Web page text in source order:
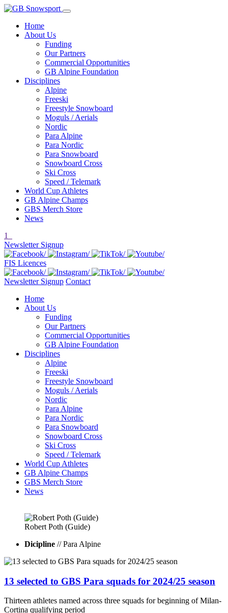
Home
About Us
Funding
Our Partners
Commercial Opportunities
GB Alpine Foundation
Disciplines
Alpine
Freeski
Freestyle Snowboard
Moguls / Aerials
Nordic
Para Alpine
Para Nordic
Para Snowboard
Snowboard Cross
Ski Cross
Speed / Telemark
World Cup Athletes
GB Alpine Champs
GBS Merch Store
News
1
Newsletter Signup
FIS Licences
Newsletter Signup Contact
Home
About Us
Funding
Our Partners
Commercial Opportunities
GB Alpine Foundation
Disciplines
Alpine
Freeski
Freestyle Snowboard
Moguls / Aerials
Nordic
Para Alpine
Para Nordic
Para Snowboard
Snowboard Cross
Ski Cross
Speed / Telemark
World Cup Athletes
GB Alpine Champs
GBS Merch Store
News
Robert Poth (Guide)
Dicipline // Para Alpine
13 selected to GBS Para squads for 2024/25 season
Thirteen athletes named across three squads for beginning of Milan-
Cortina qualifying period